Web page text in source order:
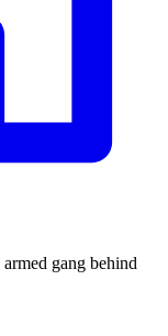
gang behind